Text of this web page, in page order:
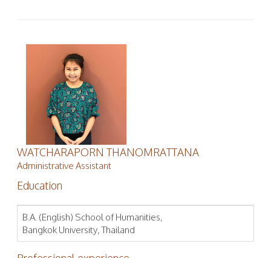
WATCHARAPORN THANOMRATTANA
Administrative Assistant
Education
B.A. (English) School of Humanities,
Bangkok University, Thailand